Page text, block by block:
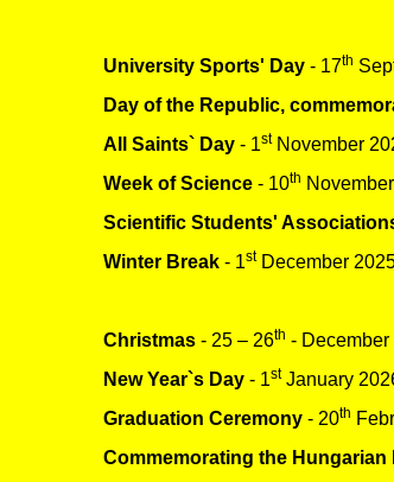
University Sports' Day - 17th
Day of the Republic,
All Saints` Day - 1stNovember
Week of Science - 10th
Scientific Students'
Winter Break - 1stDecember
Christmas - 25 – 26th - December
New Year`s Day - 1stJanuary
Graduation Ceremony - 20th
Commemorating the Hungarian